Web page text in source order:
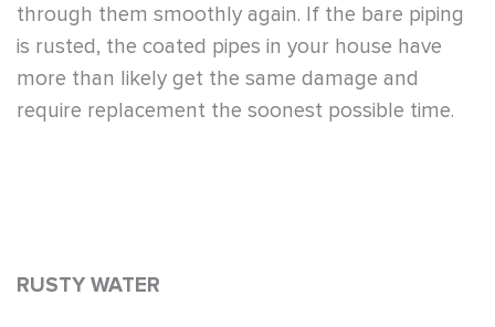
through them smoothly again. If the bare piping
is rusted, the coated pipes in your house have
more than likely get the same damage and
require replacement the soonest possible time.
RUSTY WATER